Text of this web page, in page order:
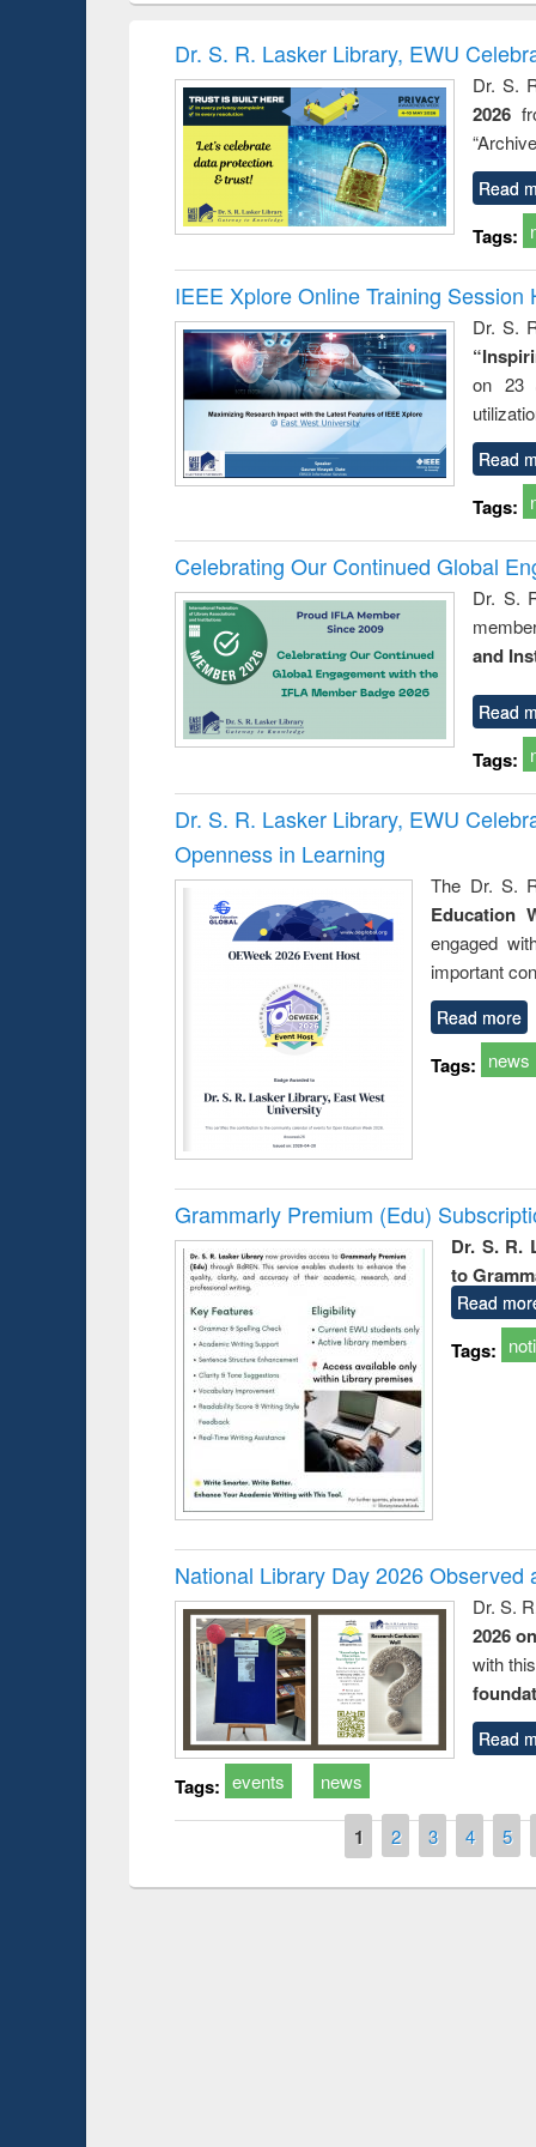
and
: a
Dr. S. R. Lasker Library, EWU
Dr. S.
2026
Read
Tags:
IEEE Xplore Online Training Session
Dr. S.
on 23
Read
Tags:
Celebrating Our Continued Global
Dr. S.
and
Read
Tags:
Dr. S. R. Lasker Library, EWU
Openness in Learning
The Dr. S.
Education
engaged
important
Read more
Tags: news
Grammarly Premium (Edu)
Dr. S. R.
to
Read
Tags:
National Library Day 2026 Observed
Dr. S.
2026
with
Read
Tags: events news
1 2 3 4 5